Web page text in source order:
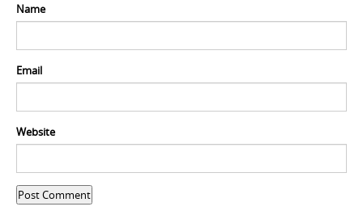
Name
Email
Website